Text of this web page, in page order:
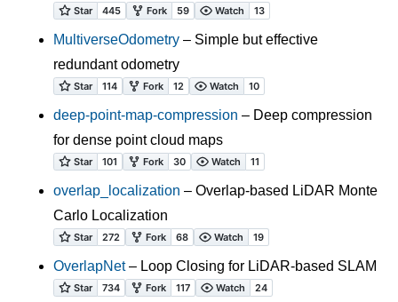
MultiverseOdometry – Simple but effective
redundant odometry
deep-point-map-compression – Deep compression
for dense point cloud maps
overlap_localization – Overlap-based LiDAR Monte
Carlo Localization
OverlapNet– Loop Closing for LiDAR-based SLAM